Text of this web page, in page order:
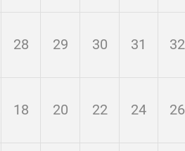
28 29 30 31 32
18 20 22 24 26